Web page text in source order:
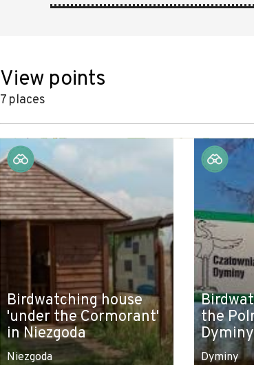
View points
7 places
+
−
Birdwatching house
'under the Cormorant'
in Niezgoda
Niezgoda
the
Dyminy
Dyminy